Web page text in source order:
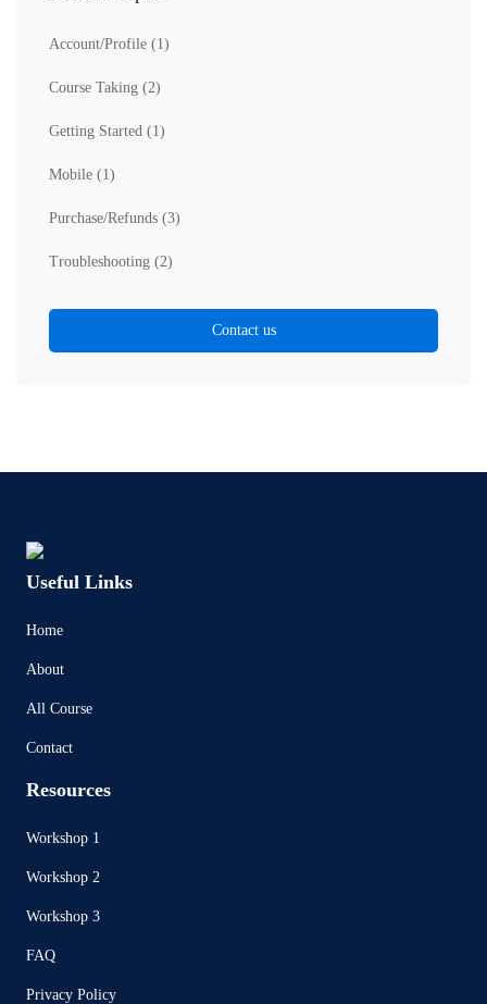
Account/Profile (1)
Course Taking (2)
Getting Started (1)
Mobile (1)
Purchase/Refunds (3)
Troubleshooting (2)
Contact us
Useful Links
Home
About
All Course
Contact
Resources
Workshop 1
Workshop 2
Workshop 3
FAQ
Privacy Policy